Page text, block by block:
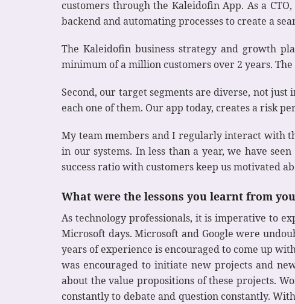
customers through the Kaleidofin App. As a
backend and automating processes to create a
The Kaleidofin business strategy and growth
minimum of a million customers over 2 years.
Second, our target segments are diverse, not
each one of them. Our app today, creates a risk
My team members and I regularly interact with
in our systems. In less than a year, we have
success ratio with customers keep us motivated
What were the lessons you learnt from
As technology professionals, it is imperative to
Microsoft days. Microsoft and Google were
years of experience is encouraged to come up
was encouraged to initiate new projects and
about the value propositions of these projects.
constantly to debate and question constantly.